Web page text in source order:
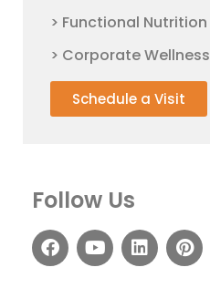
> Functional Nutrition
> Corporate Wellness
Schedule a Visit
Follow Us